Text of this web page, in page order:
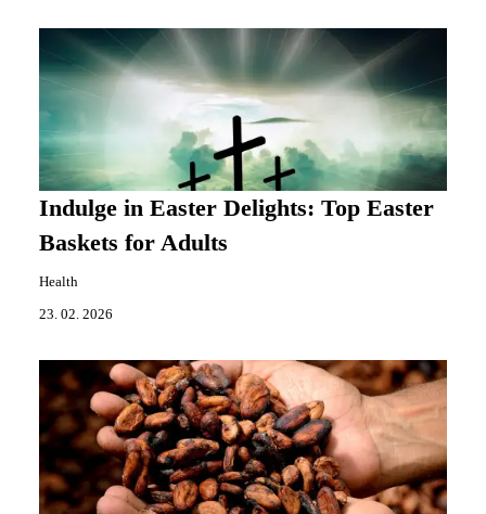
Indulge in Easter Delights: Top Easter
Baskets for Adults
Health
23. 02. 2026